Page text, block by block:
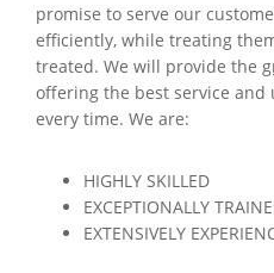
promise to serve our
efficiently, while treating
treated. We will provide the
offering the best service
every time. We are:
HIGHLY SKILLED
EXCEPTIONALLY
EXTENSIVELY